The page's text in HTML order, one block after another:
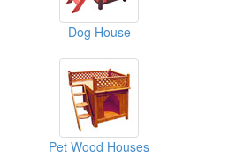
Dog House
Pet Wood Houses